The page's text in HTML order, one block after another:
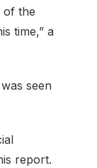
of the
time,” a
seen
report.